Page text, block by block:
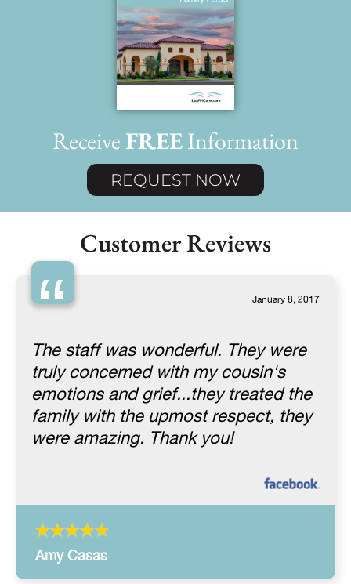
ReceiveFREEInformation
REQUEST NOW
Customer Reviews
“ January 8, 2017
The staff was wonderful. They were
truly concerned with my cousin's
emotions and grief...they treated the
family with the upmost respect, they
were amazing. Thank you!
Amy Casas